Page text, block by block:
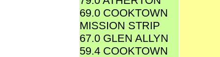
69.0 COOKTOWN
MISSION STRIP
67.0 GLEN ALLYN
59.4 COOKTOWN